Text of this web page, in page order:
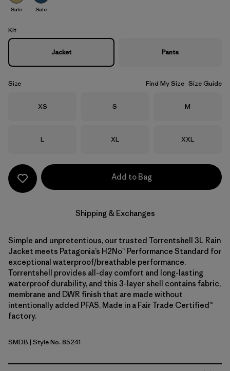
Sale Sale
Kit
Jacket Pants
Size Find My Size Size Guide
Size
XS Size
S Size
M
Size
L Size
XL Size
XXL
Add to Bag
Shipping & Exchanges
Simple and unpretentious, our trusted Torrentshell 3L Rain
Jacket meets Patagonia’s H2No™ Performance Standard for
exceptional waterproof/breathable performance.
Torrentshell provides all-day comfort and long-lasting
waterproof durability, and this 3-layer shell contains fabric,
membrane and DWR finish that are made without
intentionally added PFAS. Made in a Fair Trade Certified™
factory.
Smolder Blue
SMDB | Style No. 85241